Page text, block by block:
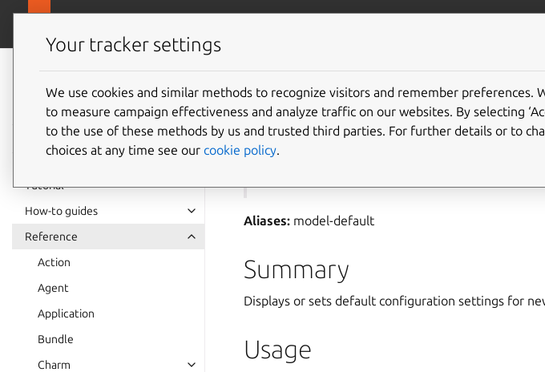
Juju
documentation
Tutorial
How-to guides
Reference
Action
Agent
Application
Bundle
Charm
juju model-defaults
Aliases: model-default
Summary
Displays or sets default configuration settings for
Usage
Your tracker settings
We use cookies and similar methods to recognize visitors and remember preferences.
to measure campaign effectiveness and analyze traffic on our websites. By selecting
to the use of these methods by us and trusted third parties. For further details or to
choices at any time see our cookie policy.